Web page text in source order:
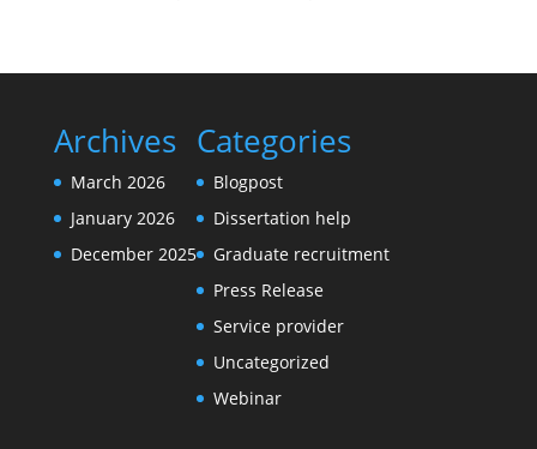
Archives
March 2026
January 2026
December 2025
Categories
Blogpost
Dissertation help
Graduate recruitment
Press Release
Service provider
Uncategorized
Webinar